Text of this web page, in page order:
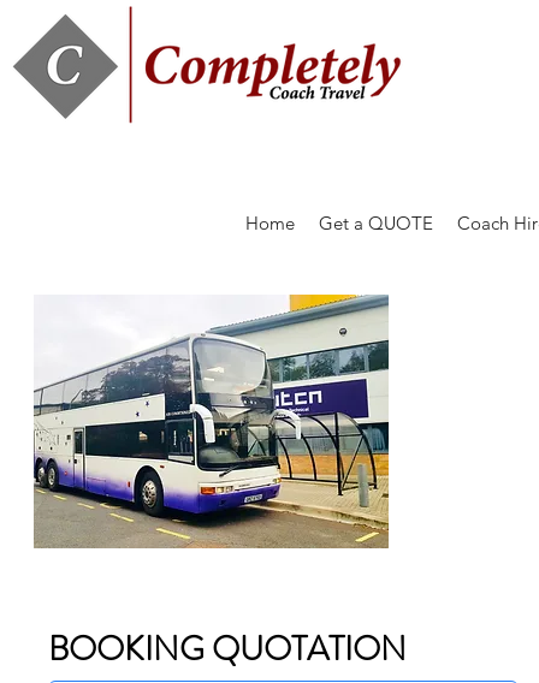
Home Get a QUOTE Coach
BOOKING QUOTATION